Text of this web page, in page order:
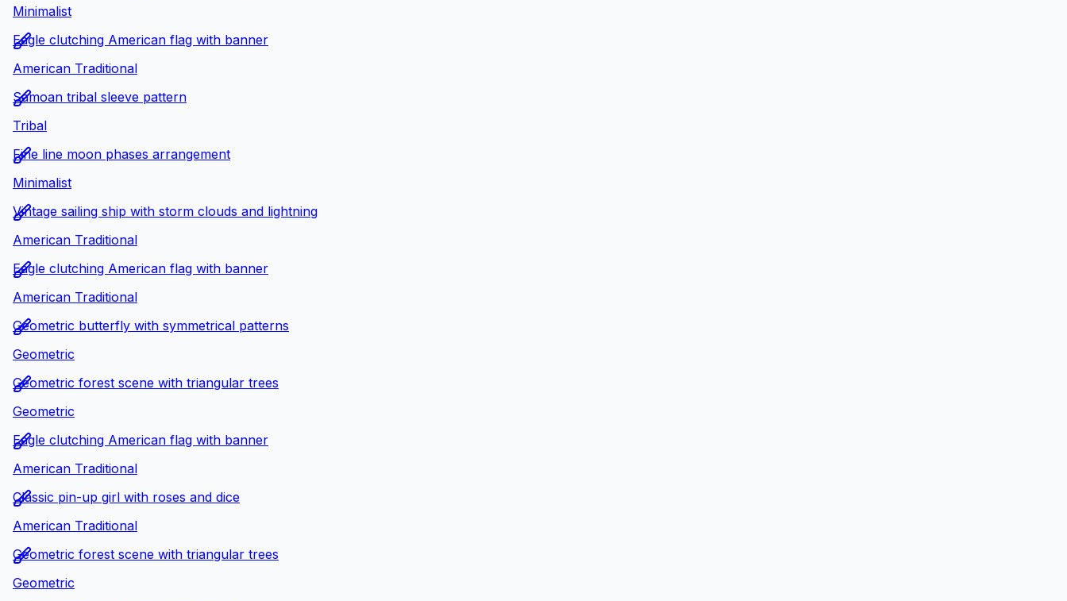
Minimalist
Eagle clutching American flag with banner
American Traditional
Samoan tribal sleeve pattern
Tribal
Fine line moon phases arrangement
Minimalist
Vintage sailing ship with storm clouds and lightning
American Traditional
Eagle clutching American flag with banner
American Traditional
Geometric butterfly with symmetrical patterns
Geometric
Geometric forest scene with triangular trees
Geometric
Eagle clutching American flag with banner
American Traditional
Classic pin-up girl with roses and dice
American Traditional
Geometric forest scene with triangular trees
Geometric